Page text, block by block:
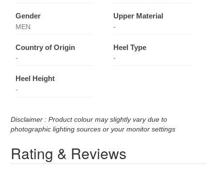
Gender
MEN
Upper Material
-
Country of Origin
-
Heel Type
-
Heel Height
-
Disclaimer : Product colour may slightly vary due to
photographic lighting sources or your monitor settings
Rating & Reviews